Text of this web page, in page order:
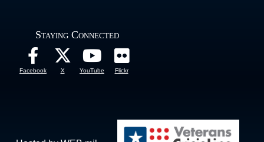
Staying Connected
Facebook X YouTube Flickr